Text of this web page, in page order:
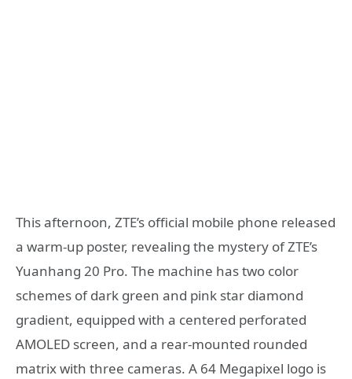
This afternoon, ZTE’s official mobile phone released
a warm-up poster, revealing the mystery of ZTE’s
Yuanhang 20 Pro. The machine has two color
schemes of dark green and pink star diamond
gradient, equipped with a centered perforated
AMOLED screen, and a rear-mounted rounded
matrix with three cameras. A 64 Megapixel logo is